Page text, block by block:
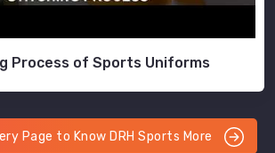
Process of Sports Uniforms
Page to Know DRH Sports More